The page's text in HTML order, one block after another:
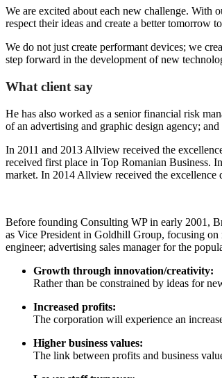
We are excited about each new challenge. With
respect their ideas and create a better tomorrow
We do not just create performant devices; we
step forward in the development of new
What client say
He has also worked as a senior financial risk
of an advertising and graphic design agency;
In 2011 and 2013 Allview received the
received first place in Top Romanian Business.
market. In 2014 Allview received the
Before founding Consulting WP in early 2001,
as Vice President in Goldhill Group, focusing on
engineer; advertising sales manager for the
Growth through innovation/creativity:
Rather than be constrained by ideas for
Increased profits:
The corporation will experience an
Higher business values:
The link between profits and business